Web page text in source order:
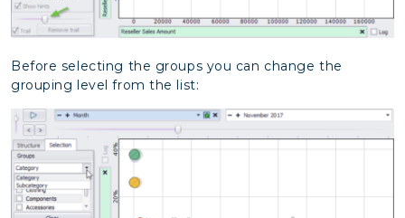
Before selecting the groups you can change the
grouping level from the list: